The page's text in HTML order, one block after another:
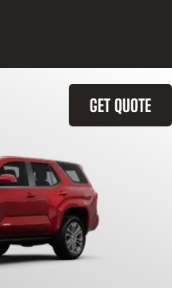
GET QUOTE